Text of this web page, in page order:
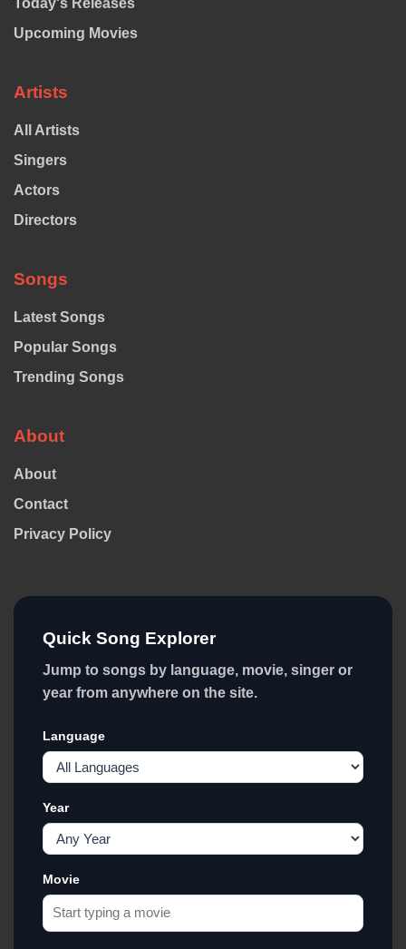
Today's Releases
Upcoming Movies
Artists
All Artists
Singers
Actors
Directors
Songs
Latest Songs
Popular Songs
Trending Songs
About
About
Contact
Privacy Policy
Quick Song Explorer
Jump to songs by language, movie, singer or
year from anywhere on the site.
Language
Year
Movie